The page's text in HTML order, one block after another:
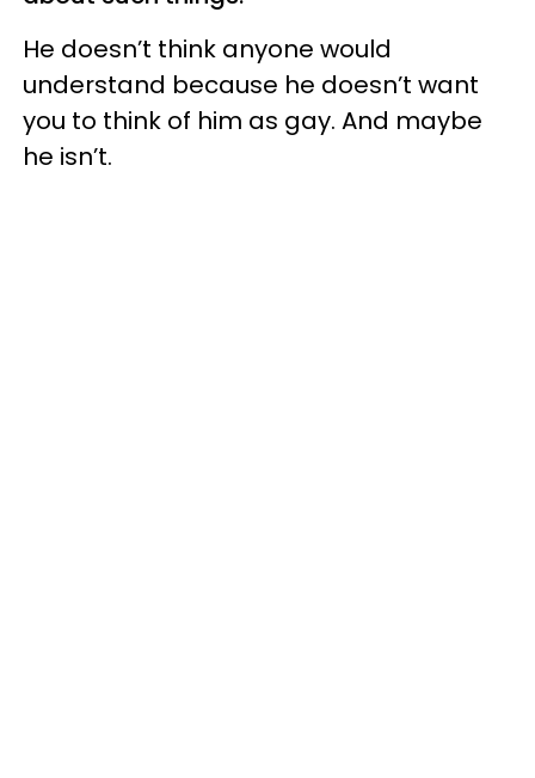
He doesn’t think anyone would
understand because he doesn’t want
you to think of him as gay. And maybe
he isn’t.